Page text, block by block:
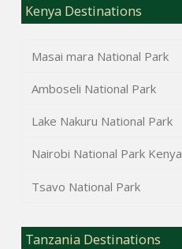
Kenya Destinations
Masai mara National Park
Amboseli National Park
Lake Nakuru National Park
Nairobi National Park Kenya
Tsavo National Park
Tanzania Destinations